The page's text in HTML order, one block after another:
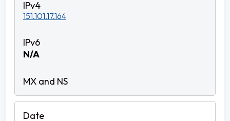
151.101.17.164
N/A